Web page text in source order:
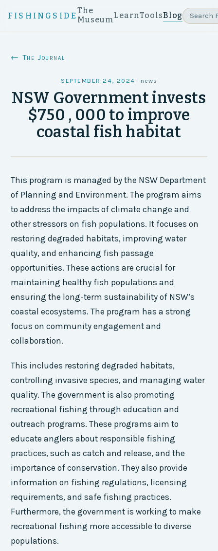
FISHINGSIDE
The
MuseumLearnToolsBlog
← The Journal
SEPTEMBER 24, 2024 · news
NSW Government invests
$750 , 000 to improve
coastal fish habitat
This program is managed by the NSW Department
of Planning and Environment. The program aims
to address the impacts of climate change and
other stressors on fish populations. It focuses on
restoring degraded habitats, improving water
quality, and enhancing fish passage
opportunities. These actions are crucial for
maintaining healthy fish populations and
ensuring the long-term sustainability of NSW’s
coastal ecosystems. The program has a strong
focus on community engagement and
collaboration.
This includes restoring degraded habitats,
controlling invasive species, and managing water
quality. The government is also promoting
recreational fishing through education and
outreach programs. These programs aim to
educate anglers about responsible fishing
practices, such as catch and release, and the
importance of conservation. They also provide
information on fishing regulations, licensing
requirements, and safe fishing practices.
Furthermore, the government is working to make
recreational fishing more accessible to diverse
populations.